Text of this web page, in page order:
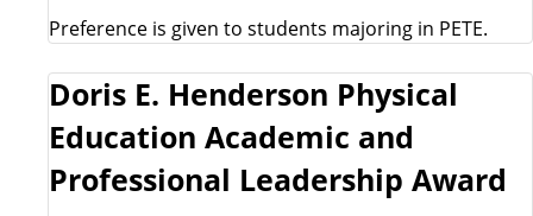
Preference is given to students majoring in PETE.
Doris E. Henderson Physical
Education Academic and
Professional Leadership Award